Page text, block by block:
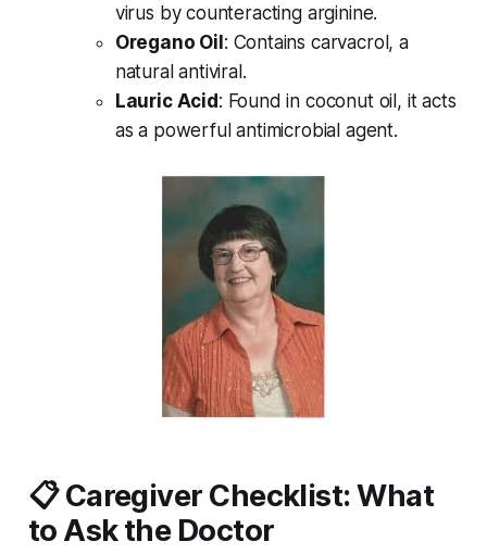
virus by counteracting arginine.
Oregano Oil: Contains carvacrol, a
natural antiviral.
Lauric Acid: Found in coconut oil, it acts
as a powerful antimicrobial agent.
📋 Caregiver Checklist: What
to Ask the Doctor